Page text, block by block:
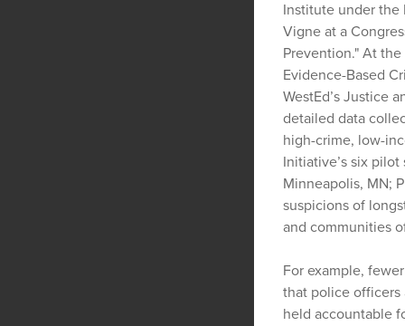
Institute under the
Vigne at a
Prevention." At
Evidence-Based
WestEd’s Justice
detailed data
high-crime, low-
Initiative’s six
Minneapolis, MN;
suspicions of
and communities
For example,
that police officers
held accountable